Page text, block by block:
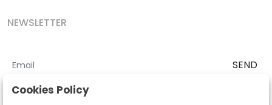
NEWSLETTER
SEND
I accept theTerms and Conditions
Cookies Policy